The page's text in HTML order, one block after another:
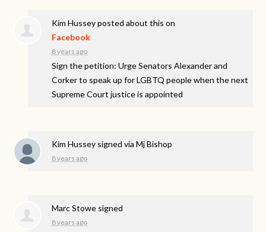
Kim Husseyposted about this on
Facebook
8 years ago
Sign the petition: Urge Senators Alexander and
Corker to speak up for LGBTQ people when the next
Supreme Court justice is appointed
Kim Hussey signed viaMj Bishop
8 years ago
Marc Stowe signed
8 years ago